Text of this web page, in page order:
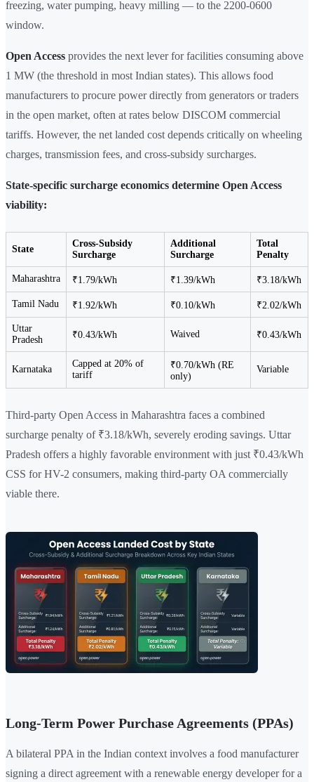
freezing, water pumping, heavy milling — to the 2200-0600
window.
Open Access provides the next lever for facilities consuming above
1 MW (the threshold in most Indian states). This allows food
manufacturers to procure power directly from generators or traders
in the open market, often at rates below DISCOM commercial
tariffs. However, the net landed cost depends critically on wheeling
charges, transmission fees, and cross-subsidy surcharges.
State-specific surcharge economics determine Open Access
viability:
State
Cross-Subsidy
Surcharge
Additional
Surcharge
Total
Penalty
Maharashtra ₹1.79/kWh ₹1.39/kWh ₹3.18/kWh
Tamil Nadu ₹1.92/kWh ₹0.10/kWh ₹2.02/kWh
Uttar
Pradesh
₹0.43/kWh Waived ₹0.43/kWh
Karnataka
Capped at 20% of
tariff
₹0.70/kWh (RE
only)
Variable
Third-party Open Access in Maharashtra faces a combined
surcharge penalty of ₹3.18/kWh, severely eroding savings. Uttar
Pradesh offers a highly favorable environment with just ₹0.43/kWh
CSS for HV-2 consumers, making third-party OA commercially
viable there.
Long-Term Power Purchase Agreements (PPAs)
A bilateral PPA in the Indian context involves a food manufacturer
signing a direct agreement with a renewable energy developer for a